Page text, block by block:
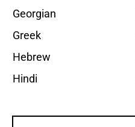
Georgian
Greek
Hebrew
Hindi